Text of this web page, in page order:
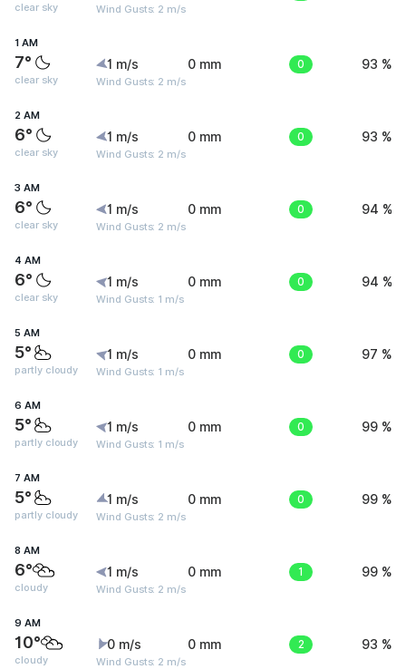
clear sky Wind Gusts: 2 m/s
1 AM
7°
clear sky
1 m/s
Wind Gusts: 2 m/s
0 mm 0 93 %
2 AM
6°
clear sky
1 m/s
Wind Gusts: 2 m/s
0 mm 0 93 %
3 AM
6°
clear sky
1 m/s
Wind Gusts: 2 m/s
0 mm 0 94 %
4 AM
6°
clear sky
1 m/s
Wind Gusts: 1 m/s
0 mm 0 94 %
5 AM
5°
partly cloudy
1 m/s
Wind Gusts: 1 m/s
0 mm 0 97 %
6 AM
5°
partly cloudy
1 m/s
Wind Gusts: 1 m/s
0 mm 0 99 %
7 AM
5°
partly cloudy
1 m/s
Wind Gusts: 2 m/s
0 mm 0 99 %
8 AM
6°
cloudy
1 m/s
Wind Gusts: 2 m/s
0 mm 1 99 %
9 AM
10°
cloudy
0 m/s
Wind Gusts: 2 m/s
0 mm 2 93 %